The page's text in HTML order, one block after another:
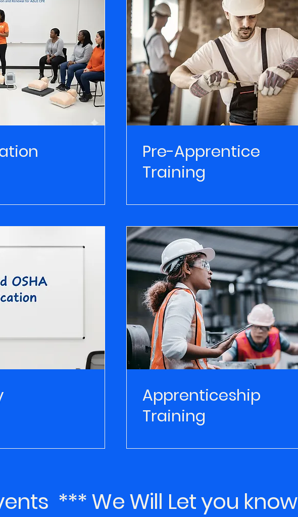
Pre-Apprentice
Training
Apprenticeship
Training
*** We Will Let you know